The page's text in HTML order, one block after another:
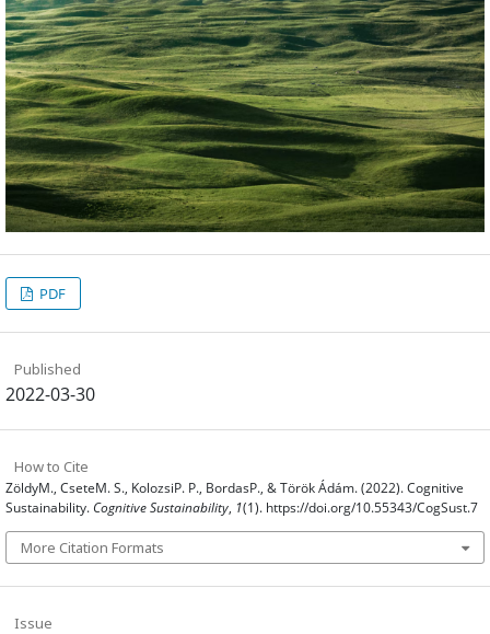
PDF
Published
2022-03-30
How to Cite
ZöldyM., CseteM. S., KolozsiP. P., BordasP., & Török Ádám. (2022). Cognitive
Sustainability. Cognitive Sustainability, 1(1). https://doi.org/10.55343/CogSust.7
More Citation Formats
Issue